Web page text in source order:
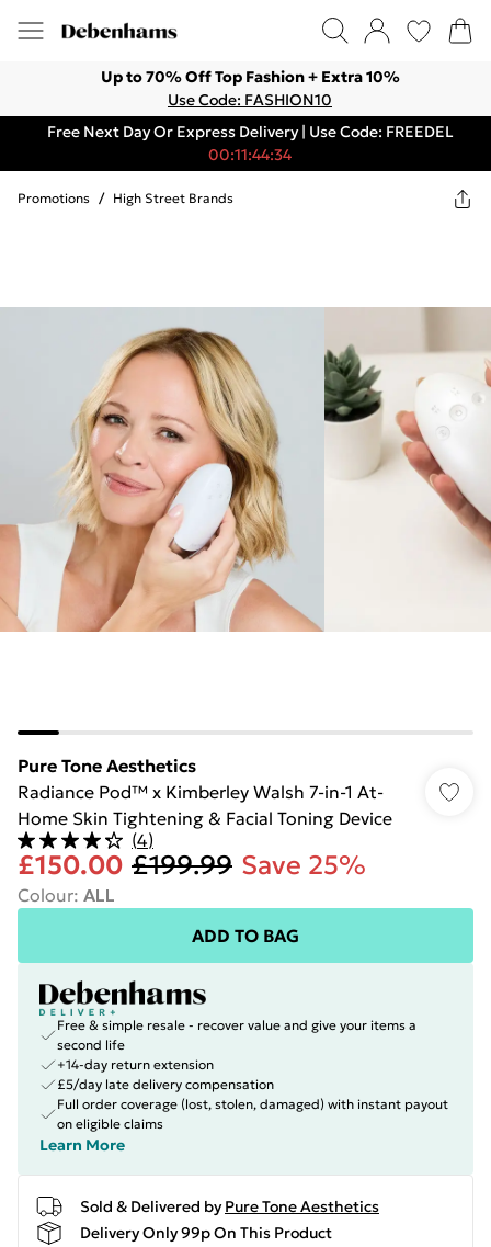
Up to 70% Off Top Fashion + Extra 10%
Use Code: FASHION10
Free Next Day Or Express Delivery | Use Code: FREEDEL
00:11:44:34
Promotions / High Street Brands
Pure Tone Aesthetics
Radiance Pod™ x Kimberley Walsh 7-in-1 At-
Home Skin Tightening & Facial Toning Device
(4)
£150.00 £199.99 Save 25%
Colour: ALL
ADD TO BAG
Free & simple resale - recover value and give your items a
second life
+14-day return extension
£5/day late delivery compensation
Full order coverage (lost, stolen, damaged) with instant payout
on eligible claims
Learn More
Sold & Delivered by Pure Tone Aesthetics
Delivery Only 99p On This Product